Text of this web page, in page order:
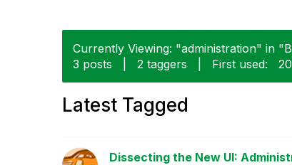
Currently Viewing: "administration" in
3 posts
2 taggers First used:
Latest Tagged
Dissecting the New UI: